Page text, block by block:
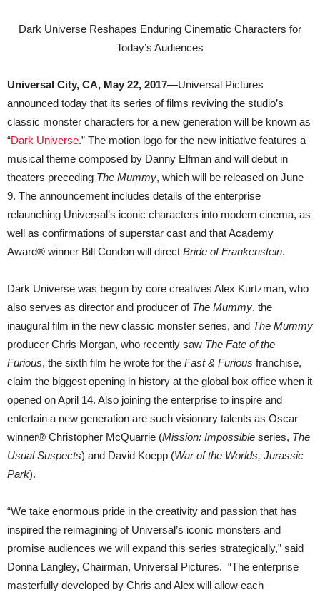
Dark Universe Reshapes Enduring Cinematic Characters for
Today’s Audiences
Universal City, CA, May 22, 2017—Universal Pictures
announced today that its series of films reviving the studio’s
classic monster characters for a new generation will be known as
“Dark Universe.” The motion logo for the new initiative features a
musical theme composed by Danny Elfman and will debut in
theaters preceding The Mummy, which will be released on June
9. The announcement includes details of the enterprise
relaunching Universal’s iconic characters into modern cinema, as
well as confirmations of superstar cast and that Academy
Award® winner Bill Condon will direct Bride of Frankenstein.
Dark Universe was begun by core creatives Alex Kurtzman, who
also serves as director and producer of The Mummy, the
inaugural film in the new classic monster series, and The Mummy
producer Chris Morgan, who recently saw The Fate of the
Furious, the sixth film he wrote for the Fast & Furious franchise,
claim the biggest opening in history at the global box office when it
opened on April 14. Also joining the enterprise to inspire and
entertain a new generation are such visionary talents as Oscar
winner® Christopher McQuarrie (Mission: Impossible series, The
Usual Suspects) and David Koepp (War of the Worlds, Jurassic
Park).
“We take enormous pride in the creativity and passion that has
inspired the reimagining of Universal’s iconic monsters and
promise audiences we will expand this series strategically,” said
Donna Langley, Chairman, Universal Pictures. “The enterprise
masterfully developed by Chris and Alex will allow each